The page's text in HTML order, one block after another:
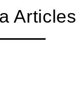
Articles